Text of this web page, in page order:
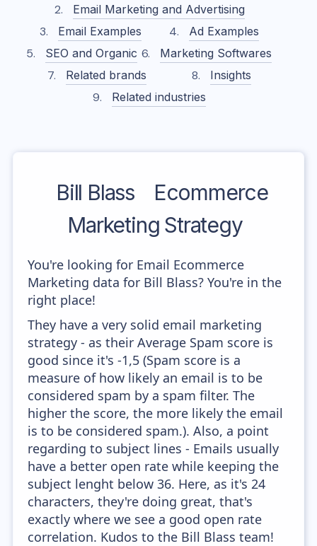
Email Marketing and Advertising
Email Examples
Ad Examples
SEO and Organic
Marketing Softwares
Related brands
Insights
Related industries
Bill Blass
Ecommerce
Marketing Strategy
You're looking for Email Ecommerce
Marketing data for Bill Blass? You're in the
right place!
They have a very solid email marketing
strategy - as their Average Spam score is
good since it's -1,5 (Spam score is a
measure of how likely an email is to be
considered spam by a spam filter. The
higher the score, the more likely the email
is to be considered spam.). Also, a point
regarding to subject lines - Emails usually
have a better open rate while keeping the
subject lenght below 36. Here, as it's 24
characters, they're doing great, that's
exactly where we see a good open rate
correlation. Kudos to the Bill Blass team!